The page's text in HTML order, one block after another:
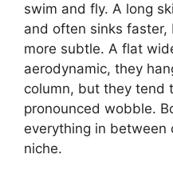
swim and fly. A long
and often sinks
more subtle. A flat
aerodynamic, they
column, but they tend
pronounced wobble.
everything in between
niche.